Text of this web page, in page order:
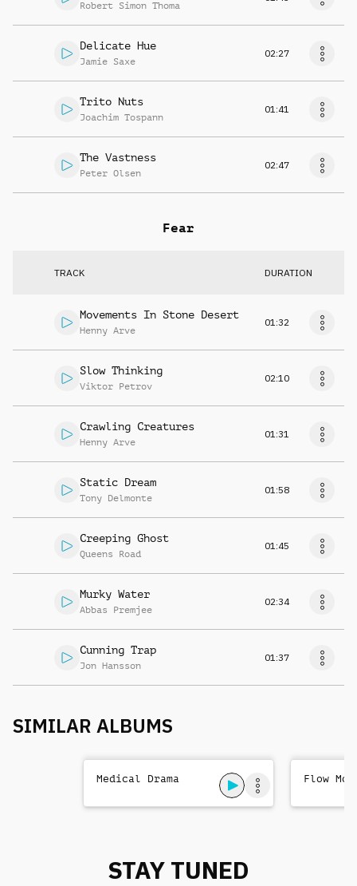
Robert Simon Thoma
Delicate Hue
Jamie Saxe
02:27
Trito Nuts
Joachim Tospann
01:41
The Vastness
Peter Olsen
02:47
Fear
TRACK DURATION
Movements In Stone Desert
Henny Arve
01:32
Slow Thinking
Viktor Petrov
02:10
Crawling Creatures
Henny Arve
01:31
Static Dream
Tony Delmonte
01:58
Creeping Ghost
Queens Road
01:45
Murky Water
Abbas Premjee
02:34
Cunning Trap
Jon Hansson
01:37
SIMILAR ALBUMS
Medical Drama Flow
STAY TUNED